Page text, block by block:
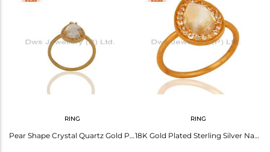
Height(mm)
RING
Pear Shape Crystal Quartz Gold Plated 925 Silver Girls Ring Wholesale
RING
18K Gold Plated Sterling Silver Natural Citrine And White Topaz Stacking Ring